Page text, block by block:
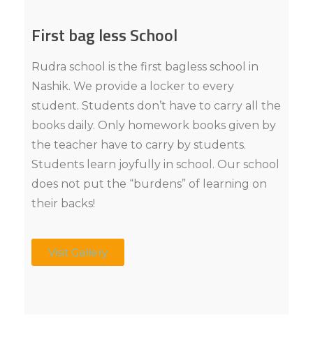
First bag less School
Rudra school is the first bagless school in
Nashik. We provide a locker to every
student. Students don’t have to carry all the
books daily. Only homework books given by
the teacher have to carry by students.
Students learn joyfully in school. Our school
does not put the “burdens” of learning on
their backs!
Visit Gallery